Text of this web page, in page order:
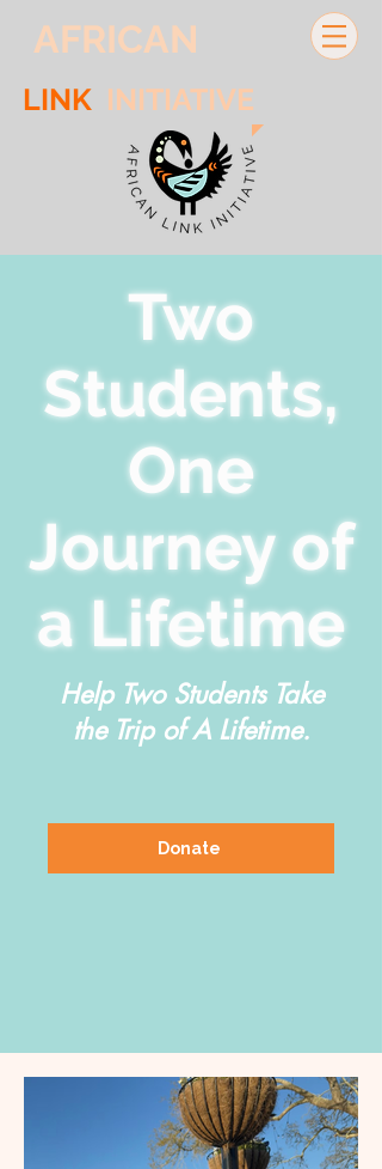
AFRICAN
LINK INITIATIVE
Two
Students,
One
Journey of
a Lifetime
Help Two Students Take
the Trip of A Lifetime.
Donate